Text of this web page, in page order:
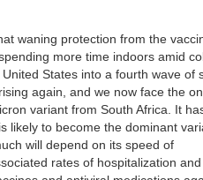
waning protection from the
more time indoors amid
States into a fourth wave of
again, and we now face the
variant from South Africa. It
likely to become the dominant
will depend on its speed of
rates of hospitalization and